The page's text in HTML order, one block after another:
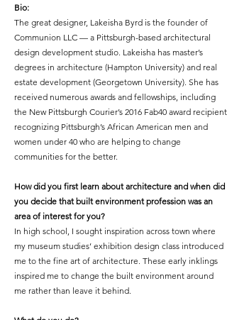
Bio:
The great designer, Lakeisha Byrd is the founder of
Communion LLC — a Pittsburgh-based architectural
design development studio. Lakeisha has master’s
degrees in architecture (Hampton University) and real
estate development (Georgetown University). She has
received numerous awards and fellowships, including
the New Pittsburgh Courier’s 2016 Fab40 award recipient
recognizing Pittsburgh’s African American men and
women under 40 who are helping to change
communities for the better.
How did you first learn about architecture and when did
you decide that built environment profession was an
area of interest for you?
In high school, I sought inspiration across town where
my museum studies’ exhibition design class introduced
me to the fine art of architecture. These early inklings
inspired me to change the built environment around
me rather than leave it behind.